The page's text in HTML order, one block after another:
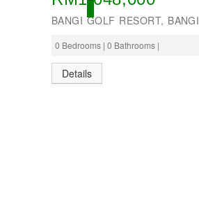
OPEN
BANGI GOLF RESORT, BANGI
0 Bedrooms | 0 Bathrooms |
Details